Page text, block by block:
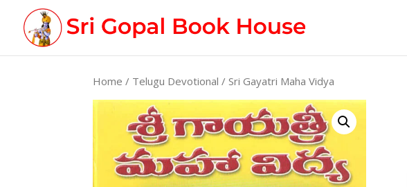
Home / Telugu Devotional / Sri Gayatri Maha Vidya